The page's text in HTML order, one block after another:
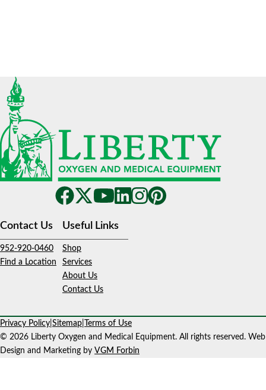
Contact Us
952-920-0460
Find a Location
Useful Links
Shop
Services
About Us
Contact Us
Privacy Policy Sitemap
Terms of Use
© 2026 Liberty Oxygen and Medical Equipment. All rights reserved. Web
Design and Marketing by VGM Forbin